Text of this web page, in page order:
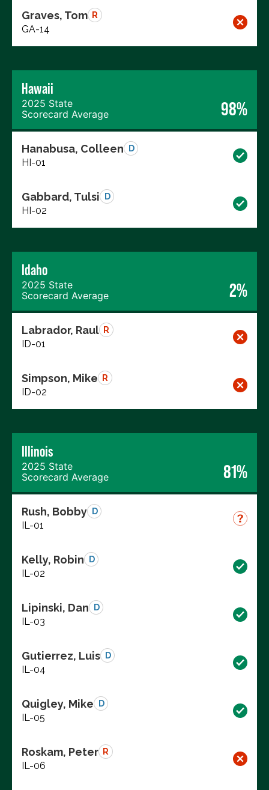
Graves, Tom R
GA-14
Hawaii
2025 State
Scorecard Average
98%
Hanabusa, Colleen D
HI-01
Gabbard, Tulsi D
HI-02
Idaho
2025 State
Scorecard Average
2%
Labrador, Raul R
ID-01
Simpson, Mike R
ID-02
Illinois
2025 State
Scorecard Average
81%
Rush, Bobby D
IL-01
Kelly, Robin D
IL-02
Lipinski, Dan D
IL-03
Gutierrez, Luis D
IL-04
Quigley, Mike D
IL-05
Roskam, Peter R
IL-06